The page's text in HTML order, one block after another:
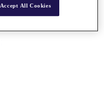
Accept All Cookies